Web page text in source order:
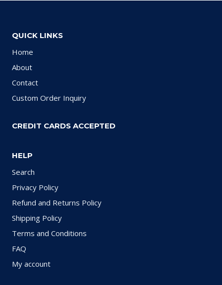
QUICK LINKS
Home
About
Contact
Custom Order Inquiry
CREDIT CARDS ACCEPTED
HELP
Search
Privacy Policy
Refund and Returns Policy
Shipping Policy
Terms and Conditions
FAQ
My account